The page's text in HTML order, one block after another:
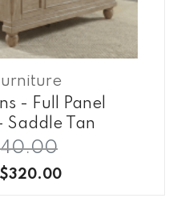
- Full Panel
Saddle Tan
$320.00